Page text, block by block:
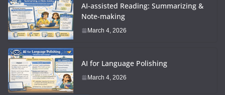
AI-assisted Reading: Summarizing &
Note-making
March 4, 2026
AI for Language Polishing
March 4, 2026